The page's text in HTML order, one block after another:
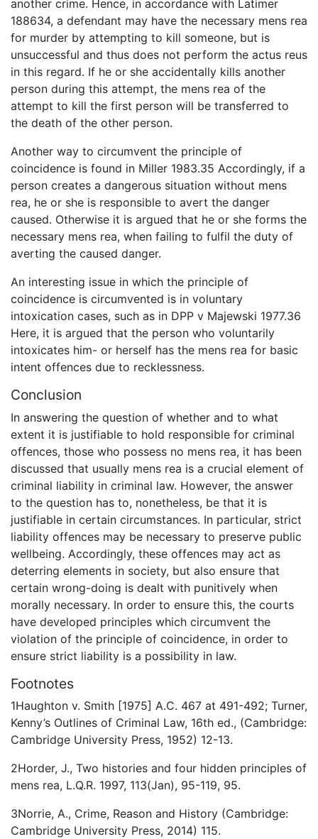
another crime. Hence, in accordance with Latimer
188634, a defendant may have the necessary mens rea
for murder by attempting to kill someone, but is
unsuccessful and thus does not perform the actus reus
in this regard. If he or she accidentally kills another
person during this attempt, the mens rea of the
attempt to kill the first person will be transferred to
the death of the other person.
Another way to circumvent the principle of
coincidence is found in Miller 1983.35 Accordingly, if a
person creates a dangerous situation without mens
rea, he or she is responsible to avert the danger
caused. Otherwise it is argued that he or she forms the
necessary mens rea, when failing to fulfil the duty of
averting the caused danger.
An interesting issue in which the principle of
coincidence is circumvented is in voluntary
intoxication cases, such as in DPP v Majewski 1977.36
Here, it is argued that the person who voluntarily
intoxicates him- or herself has the mens rea for basic
intent offences due to recklessness.
Conclusion
In answering the question of whether and to what
extent it is justifiable to hold responsible for criminal
offences, those who possess no mens rea, it has been
discussed that usually mens rea is a crucial element of
criminal liability in criminal law. However, the answer
to the question has to, nonetheless, be that it is
justifiable in certain circumstances. In particular, strict
liability offences may be necessary to preserve public
wellbeing. Accordingly, these offences may act as
deterring elements in society, but also ensure that
certain wrong-doing is dealt with punitively when
morally necessary. In order to ensure this, the courts
have developed principles which circumvent the
violation of the principle of coincidence, in order to
ensure strict liability is a possibility in law.
Footnotes
1Haughton v. Smith [1975] A.C. 467 at 491-492; Turner,
Kenny’s Outlines of Criminal Law, 16th ed., (Cambridge:
Cambridge University Press, 1952) 12-13.
2Horder, J., Two histories and four hidden principles of
mens rea, L.Q.R. 1997, 113(Jan), 95-119, 95.
3Norrie, A., Crime, Reason and History (Cambridge:
Cambridge University Press, 2014) 115.